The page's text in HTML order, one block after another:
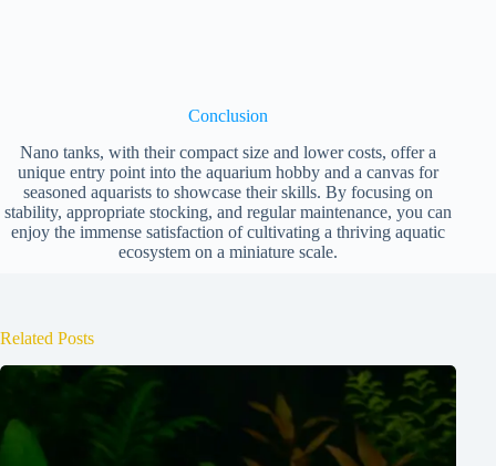
Conclusion
Nano tanks, with their compact size and lower costs, offer a
unique entry point into the aquarium hobby and a canvas for
seasoned aquarists to showcase their skills. By focusing on
stability, appropriate stocking, and regular maintenance, you can
enjoy the immense satisfaction of cultivating a thriving aquatic
ecosystem on a miniature scale.
Related Posts